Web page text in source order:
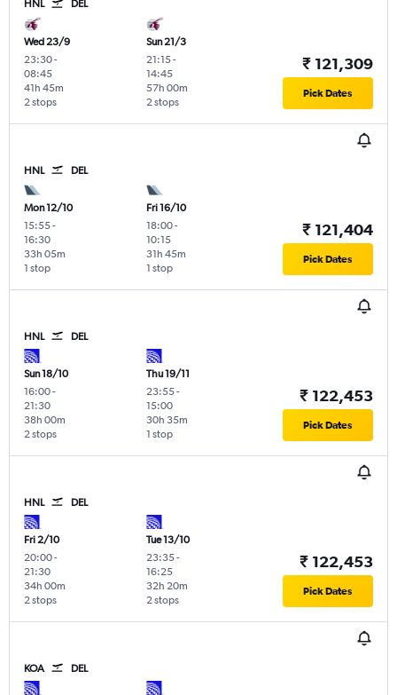
HNL DEL
Wed 23/9
23:30-
08:45
2 stops
41h 45m
Sun 21/3
21:15-
14:45
2 stops
57h 00m
₹ 121,309
Pick Dates
HNL DEL
Mon 12/10
15:55-
16:30
1 stop
33h 05m
Fri 16/10
18:00-
10:15
1 stop
31h 45m
₹ 121,404
Pick Dates
HNL DEL
Sun 18/10
16:00-
21:30
2 stops
38h 00m
Thu 19/11
23:55-
15:00
1 stop
30h 35m
₹ 122,453
Pick Dates
HNL DEL
Fri 2/10
20:00-
21:30
2 stops
34h 00m
Tue 13/10
23:35-
16:25
2 stops
32h 20m
₹ 122,453
Pick Dates
KOA DEL